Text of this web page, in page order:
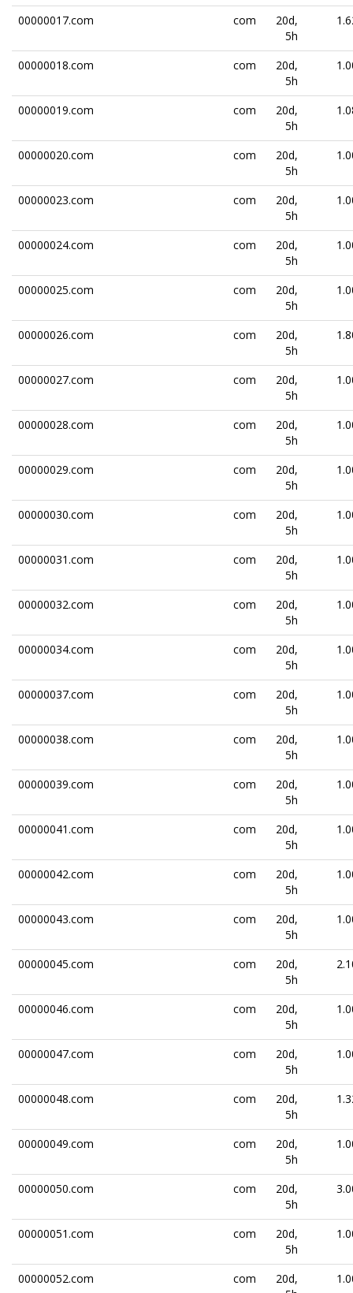
00000017.com com
20d,
5h
00000018.com com
20d,
5h
00000019.com com
20d,
5h
00000020.com com
20d,
5h
00000023.com com
20d,
5h
00000024.com com
20d,
5h
00000025.com com
20d,
5h
00000026.com com
20d,
5h
00000027.com com
20d,
5h
00000028.com com
20d,
5h
00000029.com com
20d,
5h
00000030.com com
20d,
5h
00000031.com com
20d,
5h
00000032.com com
20d,
5h
00000034.com com
20d,
5h
00000037.com com
20d,
5h
00000038.com com
20d,
5h
00000039.com com
20d,
5h
00000041.com com
20d,
5h
00000042.com com
20d,
5h
00000043.com com
20d,
5h
00000045.com com
20d,
5h
00000046.com com
20d,
5h
00000047.com com
20d,
5h
00000048.com com
20d,
5h
00000049.com com
20d,
5h
00000050.com com
20d,
5h
00000051.com com
20d,
5h
00000052.com com
20d,